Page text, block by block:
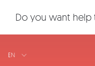
EN
Do you want help